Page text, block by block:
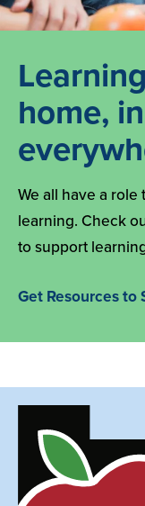
home,
We all have a
learning. Check
to support
Get Resources to